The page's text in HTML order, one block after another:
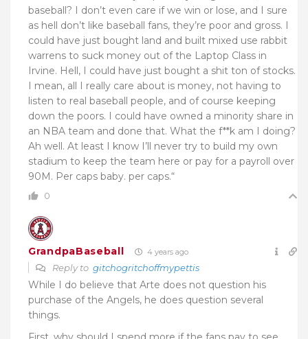
baseball? I don’t even care if we win or lose, and I sure
as hell don’t like baseball fans, they’re poor and gross. I
could have just bought land and built mixed use rabbit
warrens to suck money out of the Laptop Class in
Irvine. Hell, I could have just bought a shit ton of stocks.
I mean, all I really care about is money, not having to
listen to real baseball people, and of course keeping
down the poors. I could have owned a minority share in
an NBA team and done that. What the f**k am I doing?
Ah well. At least I know I’ll never try to build my own
stadium to keep the team here or pay for a payroll over
90M. Per caps baby. per caps.“
0
GrandpaBaseball 4 years ago
Reply to gitchogritchoffmypettis
While I do believe that Arte does not question his
purchase of the Angels, he does question several
things.